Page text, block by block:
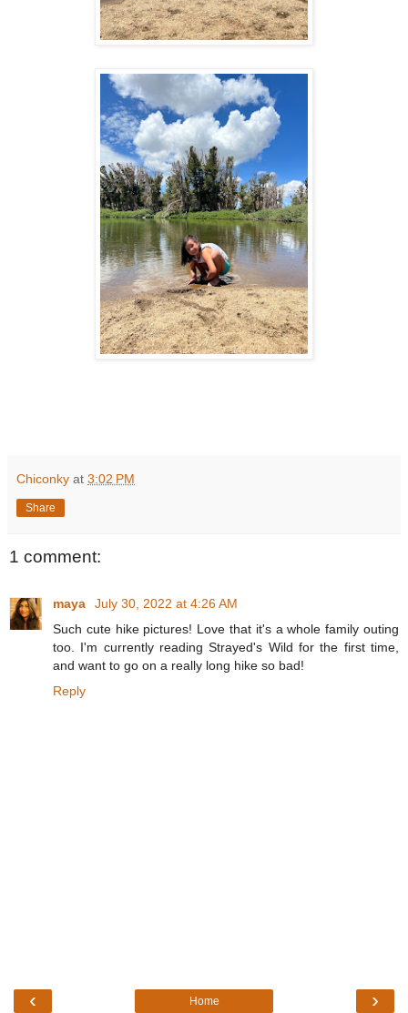
Chiconky at 3:02 PM
Share
1 comment:
maya
July 30, 2022 at 4:26 AM
Such cute hike pictures! Love that it's a whole family outing
too. I'm currently reading Strayed's Wild for the first time,
and want to go on a really long hike so bad!
Reply
‹ ›
Home